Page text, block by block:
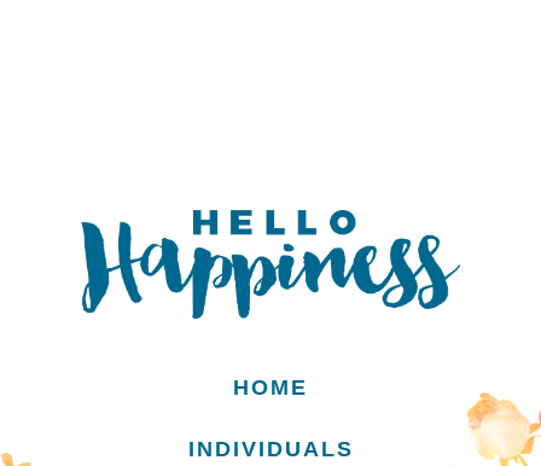
HOME
INDIVIDUALS